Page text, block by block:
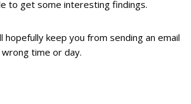
to get some interesting findings.
hopefully keep you from sending an email
time or day.